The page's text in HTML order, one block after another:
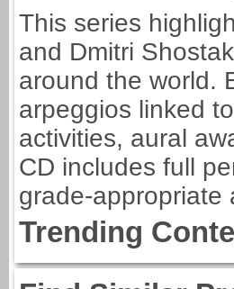
This series
and Dmitri
around the world.
arpeggios linked
activities, aural
CD includes full
grade-appropriate
Trending